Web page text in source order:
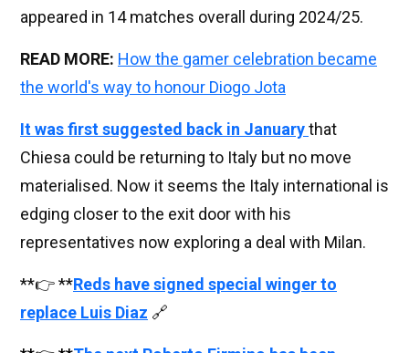
appeared in 14 matches overall during 2024/25.
READ MORE: How the gamer celebration became
the world's way to honour Diogo Jota
It was first suggested back in Januarythat
Chiesa could be returning to Italy but no move
materialised. Now it seems the Italy international is
edging closer to the exit door with his
representatives now exploring a deal with Milan.
**👉 **Reds have signed special winger to
replace Luis Diaz 🔗